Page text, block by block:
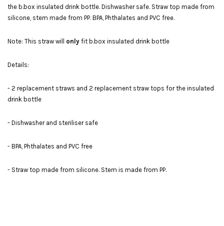
the b.box insulated drink bottle. Dishwasher safe. Straw top made from
silicone, stem made from PP. BPA, Phthalates and PVC free.
Note: This straw will only fit b.box insulated drink bottle
Details:
- 2 replacement straws and 2 replacement straw tops for the insulated
drink bottle
- Dishwasher and steriliser safe
- BPA, Phthalates and PVC free
- Straw top made from silicone. Stem is made from PP.